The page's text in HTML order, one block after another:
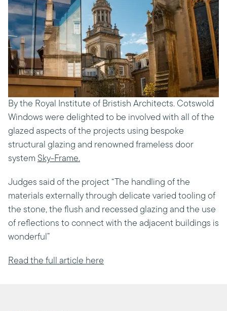
By the Royal Institute of Bristish Architects. Cotswold
Windows were delighted to be involved with all of the
glazed aspects of the projects using bespoke
structural glazing and renowned frameless door
system Sky-Frame.
Judges said of the project “The handling of the
materials externally through delicate varied tooling of
the stone, the flush and recessed glazing and the use
of reflections to connect with the adjacent buildings is
wonderful”
Read the full article here